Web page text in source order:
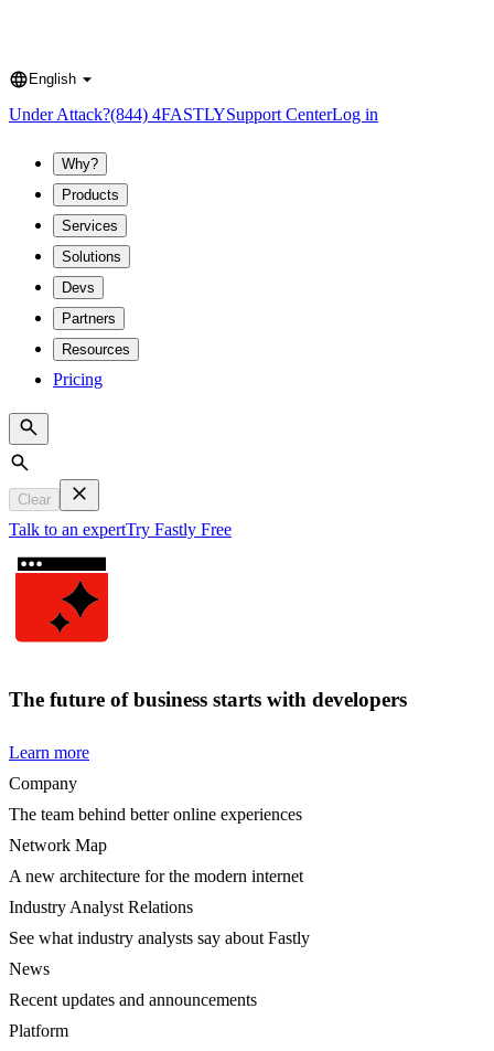
Language
English
Under Attack?(844) 4FASTLYSupport CenterLog in
Why?
Products
Services
Solutions
Devs
Partners
Resources
Pricing
Search
Clear
Talk to an expertTry Fastly Free
The future of business starts with developers
Learn more
Company
The team behind better online experiences
Network Map
A new architecture for the modern internet
Industry Analyst Relations
See what industry analysts say about Fastly
News
Recent updates and announcements
Platform